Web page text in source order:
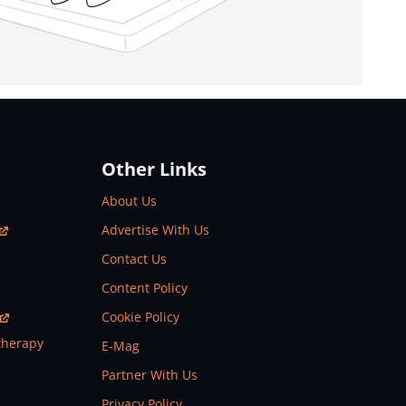
Other Links
About Us
Advertise With Us
Contact Us
Content Policy
Cookie Policy
E-Mag
Partner With Us